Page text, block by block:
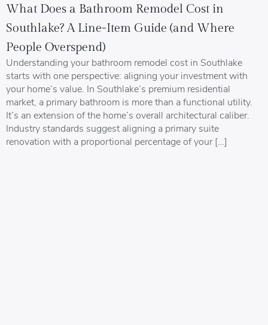
What Does a Bathroom Remodel Cost in
Southlake? A Line-Item Guide (and Where
People Overspend)
Understanding your bathroom remodel cost in Southlake
starts with one perspective: aligning your investment with
your home’s value. In Southlake’s premium residential
market, a primary bathroom is more than a functional utility.
It’s an extension of the home’s overall architectural caliber.
Industry standards suggest aligning a primary suite
renovation with a proportional percentage of your […]